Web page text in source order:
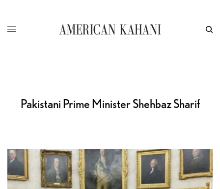
Pakistani Prime Minister Shehbaz Sharif